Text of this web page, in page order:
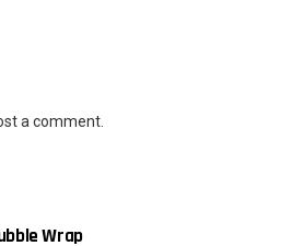
a comment.
Wrap